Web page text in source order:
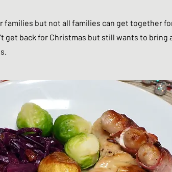
families but not all families can get together
get back for Christmas but still wants to